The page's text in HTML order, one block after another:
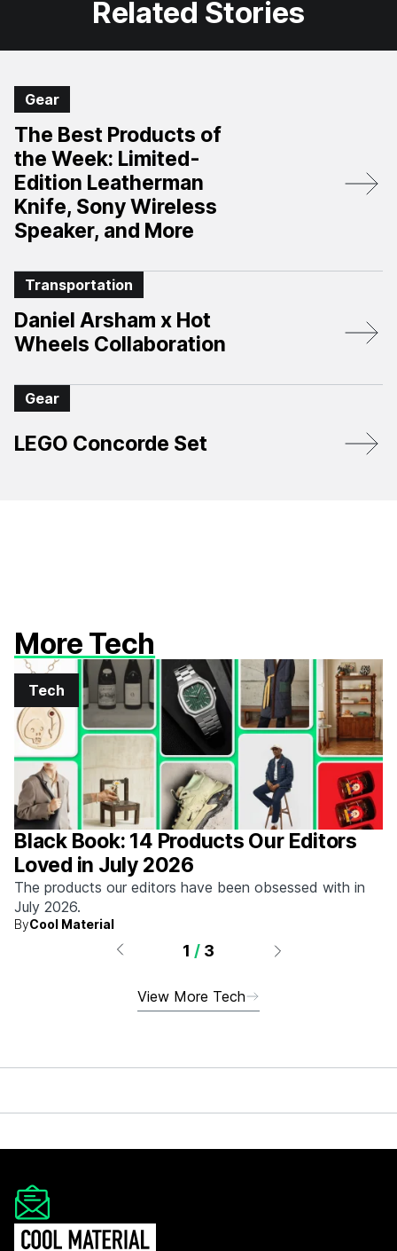
Related Stories
Gear
The Best Products of
the Week: Limited-
Edition Leatherman
Knife, Sony Wireless
Speaker, and More
Transportation
Daniel Arsham x Hot
Wheels Collaboration
Gear
LEGO Concorde Set
More Tech
Tech
Black Book: 14 Products Our Editors
Loved in July 2026
The products our editors have been obsessed with in
July 2026.
ByCool Material
1 / 3
View More Tech